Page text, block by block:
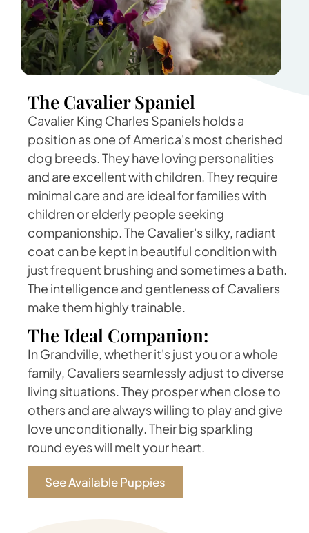
The Cavalier Spaniel
Cavalier King Charles Spaniels holds a
position as one of America's most cherished
dog breeds. They have loving personalities
and are excellent with children. They require
minimal care and are ideal for families with
children or elderly people seeking
companionship. The Cavalier's silky, radiant
coat can be kept in beautiful condition with
just frequent brushing and sometimes a bath.
The intelligence and gentleness of Cavaliers
make them highly trainable.
The Ideal Companion:
In Grandville, whether it's just you or a whole
family, Cavaliers seamlessly adjust to diverse
living situations. They prosper when close to
others and are always willing to play and give
love unconditionally. Their big sparkling
round eyes will melt your heart.
See Available Puppies